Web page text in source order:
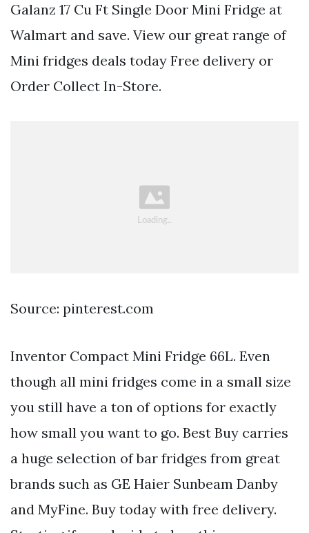
Galanz 17 Cu Ft Single Door Mini Fridge at
Walmart and save. View our great range of
Mini fridges deals today Free delivery or
Order Collect In-Store.
Source: pinterest.com
Inventor Compact Mini Fridge 66L. Even
though all mini fridges come in a small size
you still have a ton of options for exactly
how small you want to go. Best Buy carries
a huge selection of bar fridges from great
brands such as GE Haier Sunbeam Danby
and MyFine. Buy today with free delivery.